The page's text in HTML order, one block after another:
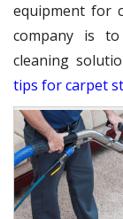
equipment for
company is
cleaning
tips for carpet